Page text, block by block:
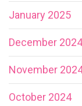
January 2025
December 2024
November
October 2024